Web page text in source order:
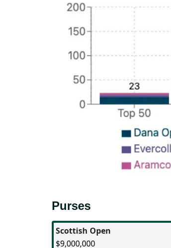
Purses
Scottish Open
$9,000,000